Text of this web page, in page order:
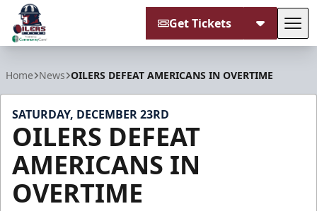
Get Tickets
Home News OILERS DEFEAT AMERICANS IN OVERTIME
SATURDAY, DECEMBER 23RD
OILERS DEFEAT
AMERICANS IN
OVERTIME